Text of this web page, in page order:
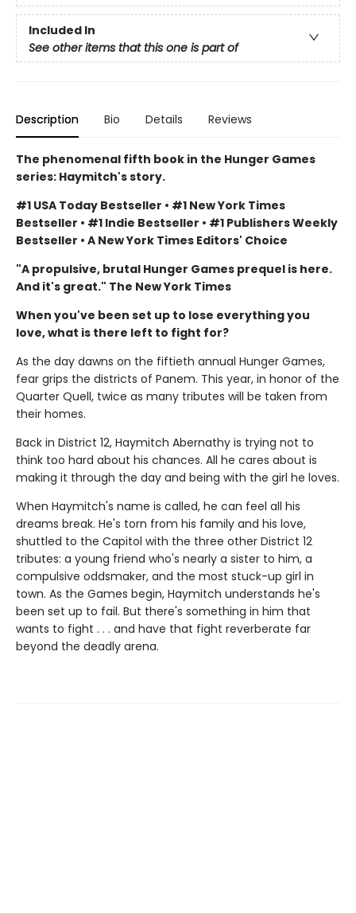
Included In
See other items that this one is part of
Description Bio Details Reviews
The phenomenal fifth book in the Hunger Games
series: Haymitch's story.
#1 USA Today Bestseller • #1 New York Times
Bestseller • #1 Indie Bestseller • #1 Publishers Weekly
Bestseller • A New York Times Editors' Choice
"A propulsive, brutal Hunger Games prequel is here.
And it's great." The New York Times
When you've been set up to lose everything you
love, what is there left to fight for?
As the day dawns on the fiftieth annual Hunger Games,
fear grips the districts of Panem. This year, in honor of the
Quarter Quell, twice as many tributes will be taken from
their homes.
Back in District 12, Haymitch Abernathy is trying not to
think too hard about his chances. All he cares about is
making it through the day and being with the girl he loves.
When Haymitch's name is called, he can feel all his
dreams break. He's torn from his family and his love,
shuttled to the Capitol with the three other District 12
tributes: a young friend who's nearly a sister to him, a
compulsive oddsmaker, and the most stuck-up girl in
town. As the Games begin, Haymitch understands he's
been set up to fail. But there's something in him that
wants to fight . . . and have that fight reverberate far
beyond the deadly arena.